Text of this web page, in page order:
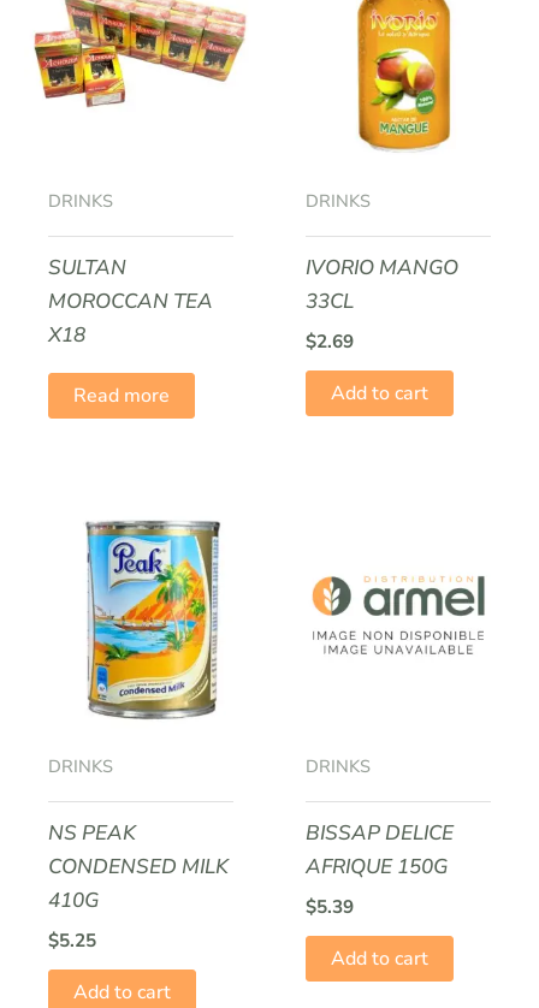
Your email address will not be
published.Required fields are marked
Your rating
Name*
Email*
DRINKS
SULTAN
MOROCCAN TEA
X18
Read more
DRINKS
IVORIO MANGO
33CL
$2.69
Add to cart
DRINKS
NS PEAK
CONDENSED MILK
410G
$5.25
Add to cart
DRINKS
BISSAP DELICE
AFRIQUE 150G
$5.39
Add to cart